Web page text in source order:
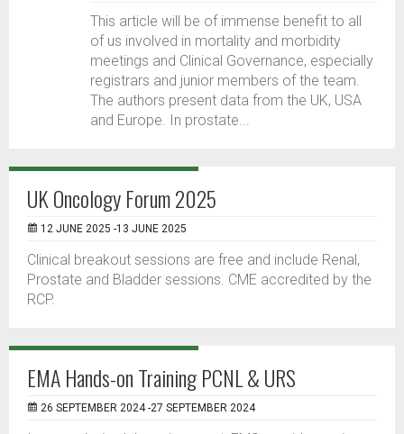
This article will be of immense benefit to all
of us involved in mortality and morbidity
meetings and Clinical Governance, especially
registrars and junior members of the team.
The authors present data from the UK, USA
and Europe. In prostate...
UK Oncology Forum 2025
12 JUNE 2025 -13 JUNE 2025
Clinical breakout sessions are free and include Renal,
Prostate and Bladder sessions. CME accredited by the
RCP.
EMA Hands-on Training PCNL & URS
26 SEPTEMBER 2024 -27 SEPTEMBER 2024